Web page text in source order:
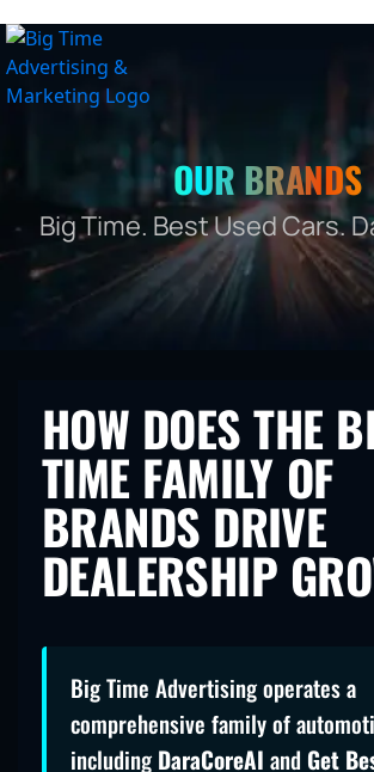
OUR BRANDS
Big Time. Best Used Cars.
HOW DOES THE
TIME FAMILY OF
BRANDS DRIVE
DEALERSHIP
Big Time Advertising operates a
comprehensive family of
includingDaraCoreAI and Get